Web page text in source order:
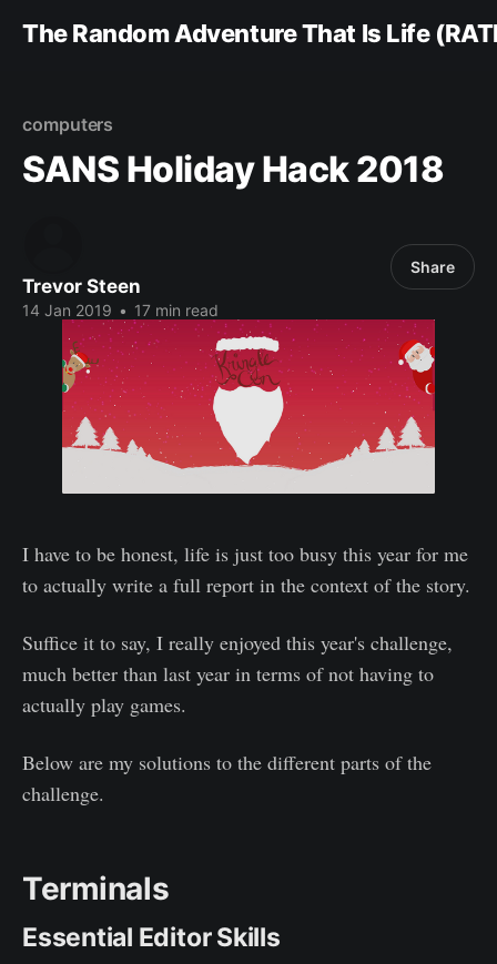
The Random Adventure That Is Life
computers
SANS Holiday Hack 2018
Trevor Steen
14 Jan 2019 • 17 min read
Share
I have to be honest, life is just too busy this year for me
to actually write a full report in the context of the story.
Suffice it to say, I really enjoyed this year's challenge,
much better than last year in terms of not having to
actually play games.
Below are my solutions to the different parts of the
challenge.
Terminals
Essential Editor Skills